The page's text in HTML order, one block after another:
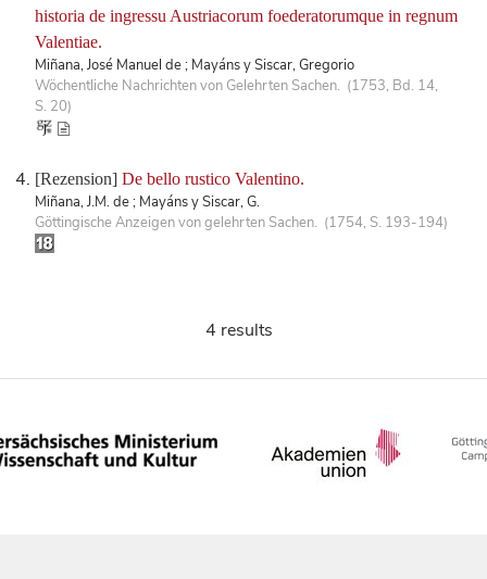
historia de ingressu Austriacorum foederatorumque in regnum
Valentiae.
Miñana, José Manuel de ; Mayáns y Siscar, Gregorio
Wöchentliche Nachrichten von Gelehrten Sachen. (1753, Bd. 14,
S. 20)
[Rezension] De bello rustico Valentino.
Miñana, J.M. de ; Mayáns y Siscar, G.
Göttingische Anzeigen von gelehrten Sachen. (1754, S. 193-194)
4 results